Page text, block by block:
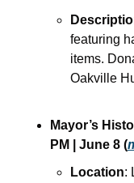
featuring
items.
Oakville
Mayor’s
PM
| June 8 (
Location: